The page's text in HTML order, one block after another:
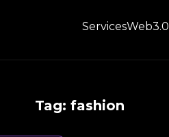
ServicesWeb3.0
Tag: fashion